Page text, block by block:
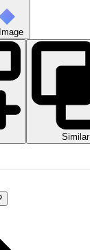
Similar